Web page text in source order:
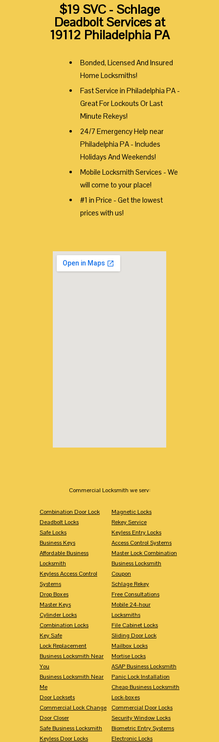
$19 SVC - Schlage
Deadbolt Services at
19112 Philadelphia PA
Bonded, Licensed And Insured
Home Locksmiths!
Fast Service in Philadelphia PA -
Great For Lockouts Or Last
Minute Rekeys!
24/7 Emergency Help near
Philadelphia PA - Includes
Holidays And Weekends!
Mobile Locksmith Services - We
will come to your place!
#1 in Price - Get the lowest
prices with us!
Commercial Locksmith we serv:
Combination Door Lock
Deadbolt Locks
Safe Locks
Business Keys
Affordable Business
Locksmith
Keyless Access Control
Systems
Drop Boxes
Master Keys
Cylinder Locks
Combination Locks
Key Safe
Lock Replacement
Business Locksmith Near
You
Business Locksmith Near
Me
Door Locksets
Commercial Lock Change
Door Closer
Safe Business Locksmith
Keyless Door Locks
Magnetic Locks
Rekey Service
Keyless Entry Locks
Access Control Systems
Master Lock Combination
Business Locksmith
Coupon
Schlage Rekey
Free Consultations
Mobile 24-hour
Locksmiths
File Cabinet Locks
Sliding Door Lock
Mailbox Locks
Mortise Locks
ASAP Business Locksmith
Panic Lock Installation
Cheap Business Locksmith
Lock-boxes
Commercial Door Locks
Security Window Locks
Biometric Entry Systems
Electronic Locks